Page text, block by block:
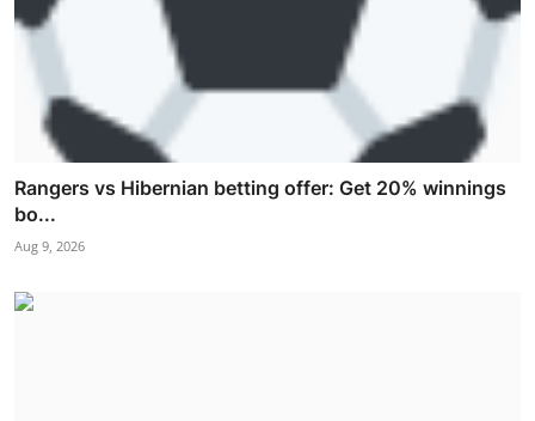
Rangers vs Hibernian betting offer: Get 20% winnings
bo...
Aug 9, 2026